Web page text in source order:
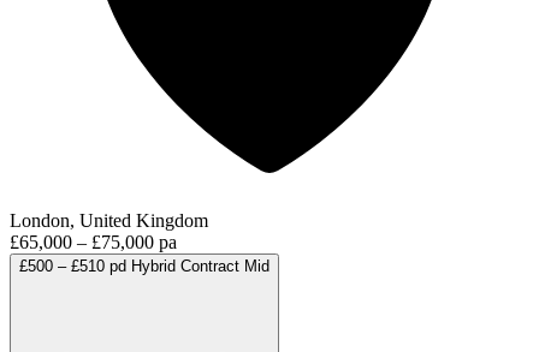
London, United Kingdom
£65,000 – £75,000 pa
£500 – £510 pd Hybrid Contract Mid